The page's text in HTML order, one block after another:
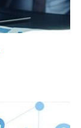
are. We are